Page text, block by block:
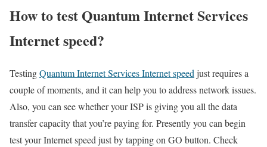
How to test Quantum Internet Services
Internet speed?
TestingQuantum Internet Services Internet speed just requires a
couple of moments, and it can help you to address network issues.
Also, you can see whether your ISP is giving you all the data
transfer capacity that you’re paying for. Presently you can begin
test your Internet speed just by tapping on GO button. Check